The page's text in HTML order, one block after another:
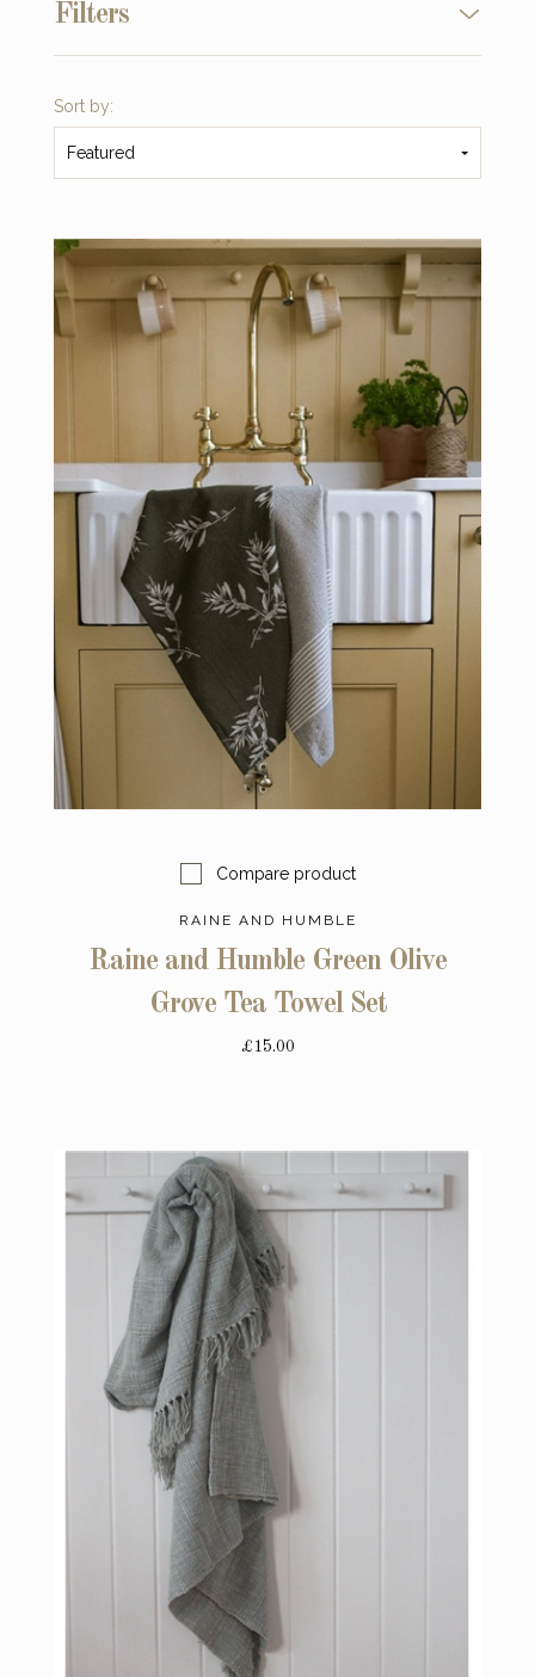
Filters
Sort by:
Featured
Compare product
RAINE AND HUMBLE
Raine and Humble Green Olive
Grove Tea Towel Set
£15.00